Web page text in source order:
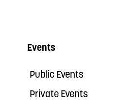
Events
Public Events
Private Events